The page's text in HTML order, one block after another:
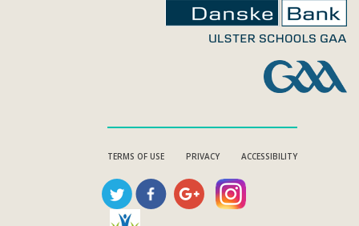
TERMS OF USE PRIVACY ACCESSIBILITY